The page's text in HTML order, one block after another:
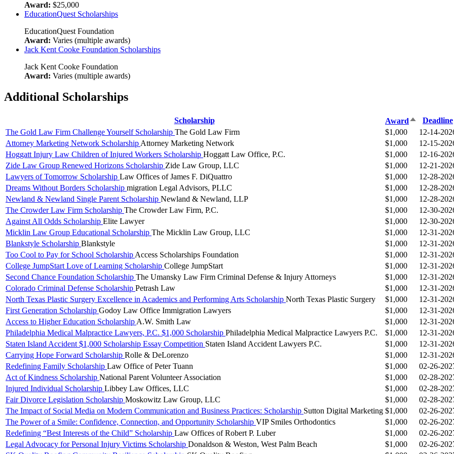
Award: $25,000
EducationQuest Scholarships
EducationQuest Foundation
Award: Varies (multiple awards)
Jack Kent Cooke Foundation Scholarships
Jack Kent Cooke Foundation
Award: Varies (multiple awards)
Additional Scholarships
Scholarship Award Sort
descending
Deadline
The Gold Law Firm Challenge Yourself Scholarship The Gold Law Firm $1,000
12-14-
Attorney Marketing Network Scholarship Attorney Marketing Network $1,000
12-15-
Hoggatt Injury Law Children of Injured Workers Scholarship Hoggatt Law Office, P.C. $1,000
12-16-
Zide Law Group Renewed Horizons Scholarship Zide Law Group, LLC $1,000
12-21-
Lawyers of Tomorrow Scholarship Law Offices of James F. DiQuattro $1,000
12-28-
Dreams Without Borders Scholarship migration Legal Advisors, PLLC $1,000
12-28-
Newland & Newland Single Parent Scholarship Newland & Newland, LLP $1,000
12-28-
The Crowder Law Firm Scholarship The Crowder Law Firm, P.C. $1,000
12-30-
Against All Odds Scholarship Elite Lawyer $1,000
12-30-
Micklin Law Group Educational Scholarship The Micklin Law Group, LLC $1,000
12-31-
Blankstyle Scholarship Blankstyle $1,000
12-31-
Too Cool to Pay for School Scholarship Access Scholarships Foundation $1,000
12-31-
College JumpStart Love of Learning Scholarship College JumpStart $1,000
12-31-
Second Chance Foundation Scholarship The Umansky Law Firm Criminal Defense & Injury Attorneys $1,000
12-31-
Colorado Criminal Defense Scholarship Petrash Law $1,000
12-31-
North Texas Plastic Surgery Excellence in Academics and Performing Arts Scholarship North Texas Plastic Surgery $1,000
12-31-
First Generation Scholarship Godoy Law Office Immigration Lawyers $1,000
12-31-
Access to Higher Education Scholarship A.W. Smith Law $1,000
12-31-
Philadelphia Medical Malpractice Lawyers, P.C. $1,000 Scholarship Philadelphia Medical Malpractice Lawyers P.C. $1,000
12-31-
Staten Island Accident $1,000 Scholarship Essay Competition Staten Island Accident Lawyers P.C. $1,000
12-31-
Carrying Hope Forward Scholarship Rolle & DeLorenzo $1,000
12-31-
Redefining Family Scholarship Law Office of Peter Tuann $1,000
02-26-
Act of Kindness Scholarship National Parent Volunteer Association $1,000
02-28-
Injured Individual Scholarship Libbey Law Offices, LLC $1,000
02-28-
Fair Divorce Legislation Scholarship Moskowitz Law Group, LLC $1,000
02-28-
The Impact of Social Media on Modern Communication and Business Practices: Scholarship Sutton Digital Marketing $1,000
02-26-
The Power of a Smile: Confidence, Connection, and Opportunity Scholarship VIP Smiles Orthodontics $1,000
02-26-
Redefining “Best Interests of the Child” Scholarship Law Offices of Robert P. Luber $1,000
02-26-
Legal Advocacy for Personal Injury Victims Scholarship Donaldson & Weston, West Palm Beach $1,000
02-26-